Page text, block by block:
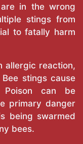
in the wrong
stings from
to fatally harm
allergic reaction,
stings cause
Poison can be
primary danger
being swarmed
bees.